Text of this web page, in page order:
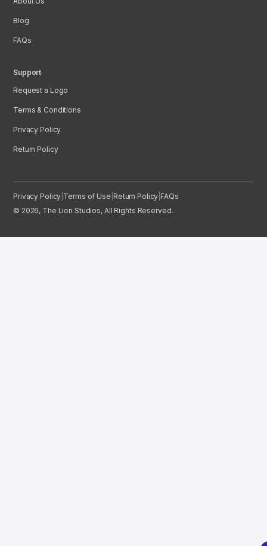
Blog
FAQs
Support
Request a Logo
Terms & Conditions
Privacy Policy
Return Policy
Privacy Policy Terms of Use Return Policy FAQs
© 2026, The Lion Studios, All Rights Reserved.